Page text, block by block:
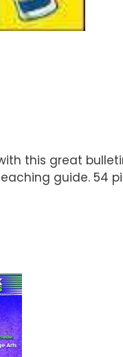
this great
guide. 54